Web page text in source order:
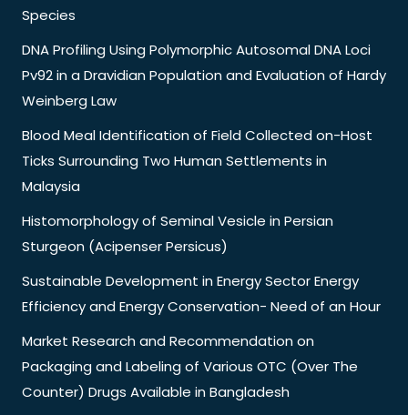
Species
DNA Profiling Using Polymorphic Autosomal DNA Loci
Pv92 in a Dravidian Population and Evaluation of Hardy
Weinberg Law
Blood Meal Identification of Field Collected on-Host
Ticks Surrounding Two Human Settlements in
Malaysia
Histomorphology of Seminal Vesicle in Persian
Sturgeon (Acipenser Persicus)
Sustainable Development in Energy Sector Energy
Efficiency and Energy Conservation- Need of an Hour
Market Research and Recommendation on
Packaging and Labeling of Various OTC (Over The
Counter) Drugs Available in Bangladesh